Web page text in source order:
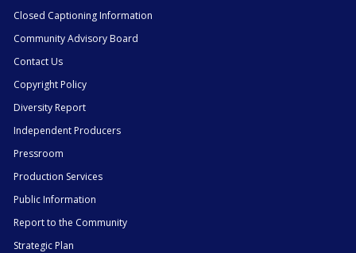
Closed Captioning Information
Community Advisory Board
Contact Us
Copyright Policy
Diversity Report
Independent Producers
Pressroom
Production Services
Public Information
Report to the Community
Strategic Plan